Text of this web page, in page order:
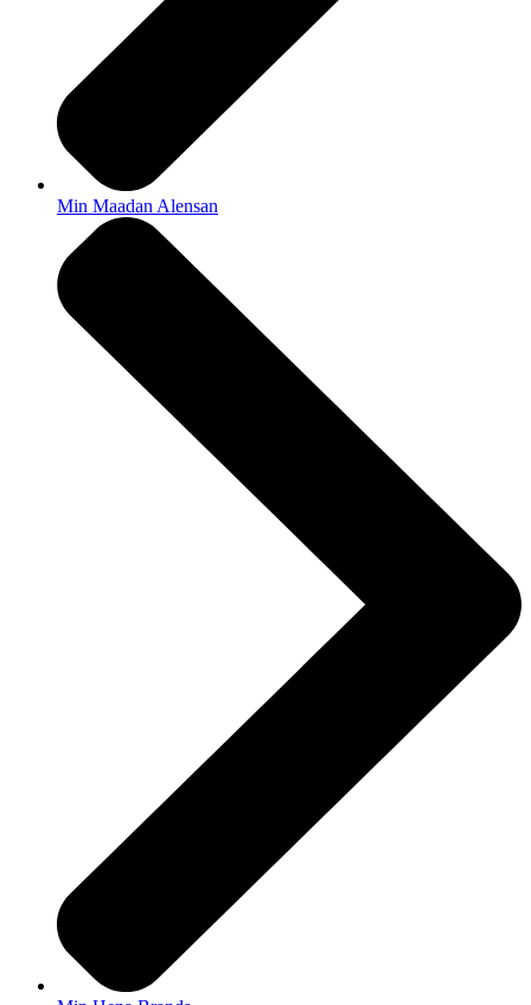
Min Maadan Alensan